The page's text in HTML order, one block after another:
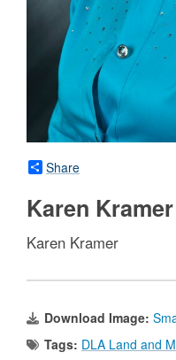
Share
Karen Kramer
Karen Kramer
Download Image:
Tags: DLA Land and